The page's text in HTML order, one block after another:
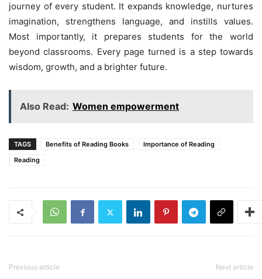
journey of every student. It expands knowledge, nurtures
imagination, strengthens language, and instills values.
Most importantly, it prepares students for the world
beyond classrooms. Every page turned is a step towards
wisdom, growth, and a brighter future.
Also Read: Women empowerment
TAGS Benefits of Reading Books
Importance of Reading
Reading
Previous article Next article